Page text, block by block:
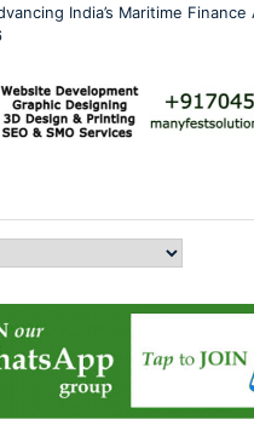
India’s Maritime Finance